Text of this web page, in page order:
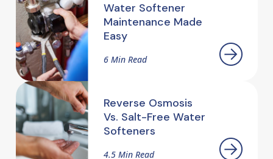
Water Softener
Maintenance Made
Easy
6 Min Read
Reverse Osmosis
Vs. Salt-Free Water
Softeners
4.5 Min Read